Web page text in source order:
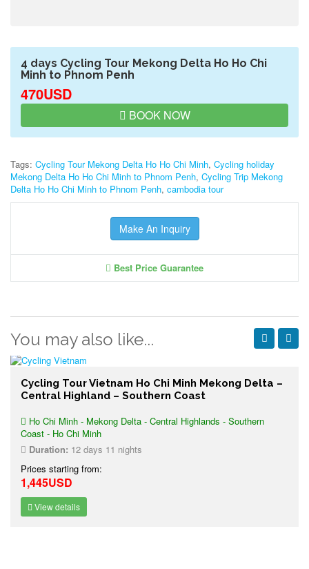
4 days Cycling Tour Mekong Delta Ho Ho Chi
Minh to Phnom Penh
470USD
BOOK NOW
Tags: Cycling Tour Mekong Delta Ho Ho Chi Minh, Cycling holiday
Mekong Delta Ho Ho Chi Minh to Phnom Penh, Cycling Trip Mekong
Delta Ho Ho Chi Minh to Phnom Penh, cambodia tour
Make An Inquiry
Best Price Guarantee
You may also like...
Cycling Tour Vietnam Ho Chi Minh Mekong Delta –
Central Highland – Southern Coast
Ho Chi Minh - Mekong Delta - Central Highlands - Southern
Coast - Ho Chi Minh
Duration: 12 days 11 nights
Prices starting from:
1,445USD
View details